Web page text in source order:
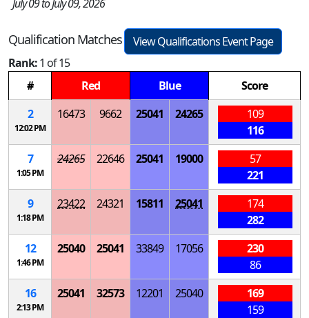
July 09 to July 09, 2026
Qualification Matches
View Qualifications Event Page
Rank:1 of 15
#
Red Blue
Score
2
12:02 PM
16473 9662 25041 24265
109
116
7
1:05 PM
24265 22646 25041 19000
57
221
9
1:18 PM
23422 24321 15811 25041
174
282
12
1:46 PM
25040 25041 33849 17056
230
86
16
2:13 PM
25041 32573 12201 25040
169
159